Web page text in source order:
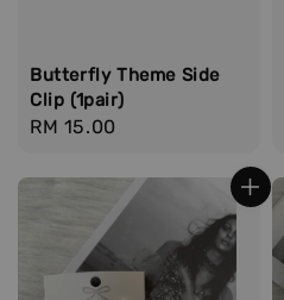
Butterfly Theme Side
Clip (1pair)
Regular
RM 15.00